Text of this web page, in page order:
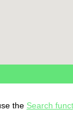
the Search